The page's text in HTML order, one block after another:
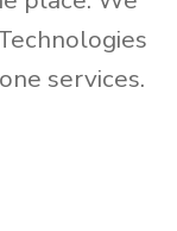
services.